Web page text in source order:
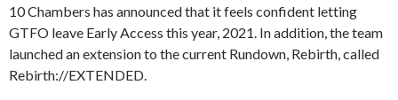
10 Chambers has announced that it feels confident letting
GTFO leave Early Access this year, 2021. In addition, the team
launched an extension to the current Rundown, Rebirth, called
Rebirth://EXTENDED.